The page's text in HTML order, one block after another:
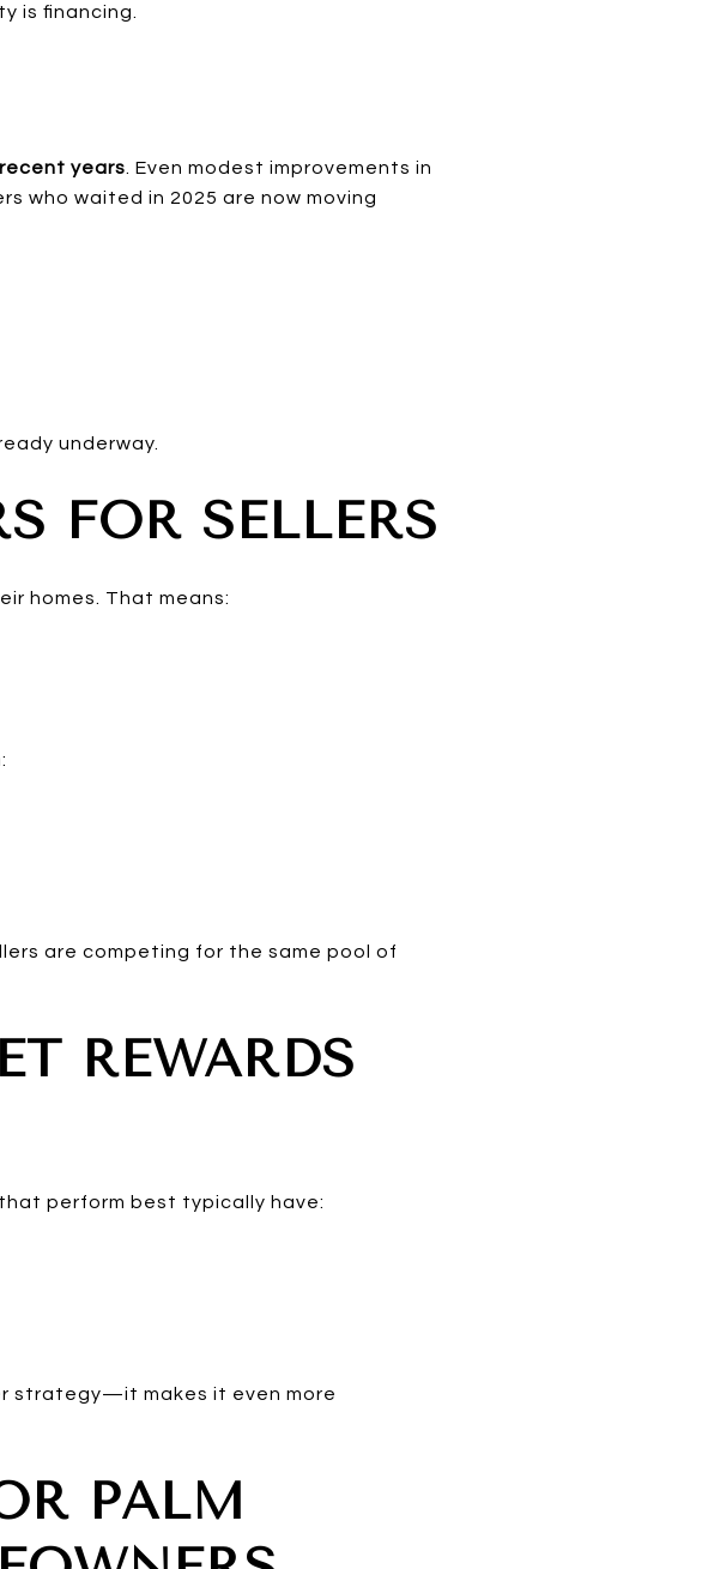
is financing.
years . Even modest improvements in
who waited in 2025 are now moving
underway.
FOR SELLERS
homes. That means:
are competing for the same pool of
REWARDS
perform best typically have:
strategy—it makes it even more
PALM